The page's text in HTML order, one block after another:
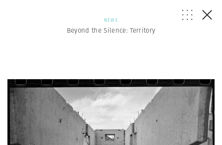
NEWS
Beyond the Silence: Territory